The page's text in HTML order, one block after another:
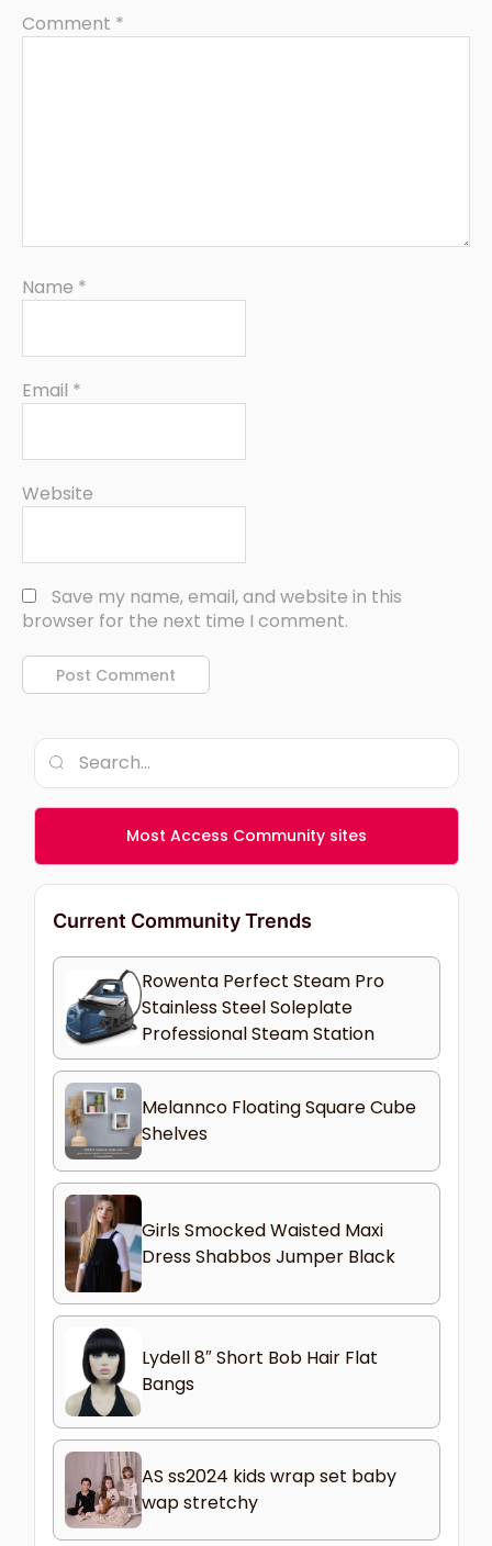
Comment *
Name *
Email *
Website
Save my name, email, and website in this
browser for the next time I comment.
Most Access Community sites
Current Community Trends
Rowenta Perfect Steam Pro
Stainless Steel Soleplate
Professional Steam Station
Melannco Floating Square Cube
Shelves
Girls Smocked Waisted Maxi
Dress Shabbos Jumper Black
Lydell 8″ Short Bob Hair Flat
Bangs
AS ss2024 kids wrap set baby
wap stretchy